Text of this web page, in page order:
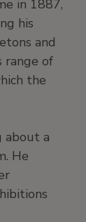
in 1887,
his
and
range of
the
about a
He